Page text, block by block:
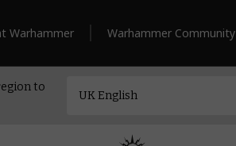
Warhammer Warhammer Community
to